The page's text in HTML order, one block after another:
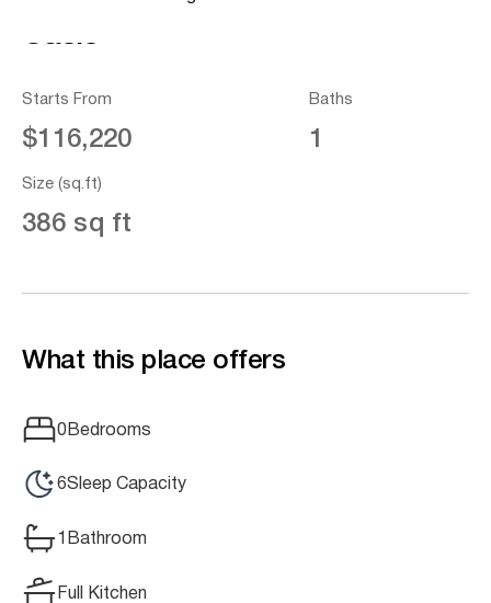
Starts From
$116,220
Baths
1
Size (sq.ft)
386 sq ft
What this place offers
0 Bedrooms
6Sleep Capacity
1 Bathroom
Full Kitchen